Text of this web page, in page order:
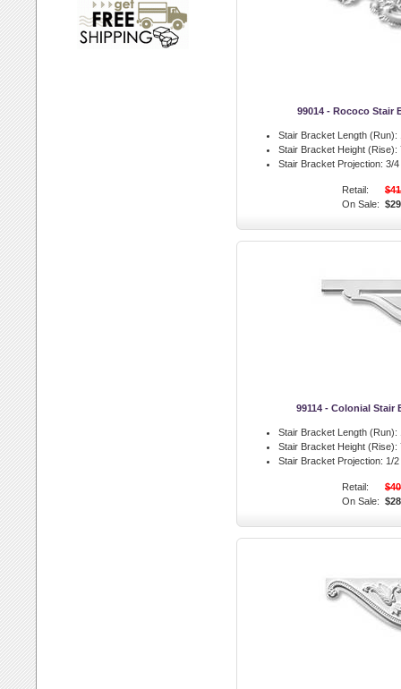
99014 - Rococo Stair
Stair Bracket Length (Run):
Stair Bracket Height (Rise):
Stair Bracket Projection: 3/4
Retail:
On Sale:
99114 - Colonial Stair
Stair Bracket Length (Run):
Stair Bracket Height (Rise):
Stair Bracket Projection: 1/
Retail:
On Sale: